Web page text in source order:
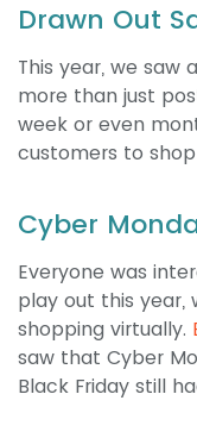
Drawn Out
This year, we saw
more than just
week or even
customers to
Cyber
Everyone was
play out this year,
shopping virtually.
saw that Cyber
Black Friday still